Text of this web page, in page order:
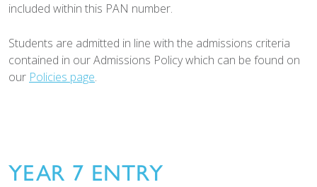
included within this PAN number.
Students are admitted in line with the admissions criteria
contained in our Admissions Policy which can be found on
our Policies page.
YEAR 7 ENTRY